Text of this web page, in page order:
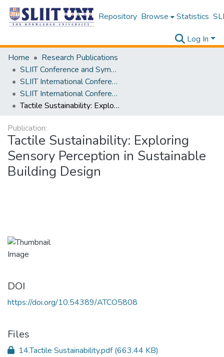
Repository Browse Statistics
Log In
Home
Research Publications
SLIIT Conference and Symposium Proceedings
SLIIT International Conference on Engineering and Technology [SICET]
SLIIT International Conference On Engineering and Technology Vol. 03 [SICET] 2024
Tactile Sustainability: Exploring Sensory Perception in Sustainable Building Design
Publication:
Tactile Sustainability: Exploring
Sensory Perception in Sustainable
Building Design
DOI
https://doi.org/10.54389/ATCO5808
Files
14.Tactile Sustainability.pdf(663.44 KB)